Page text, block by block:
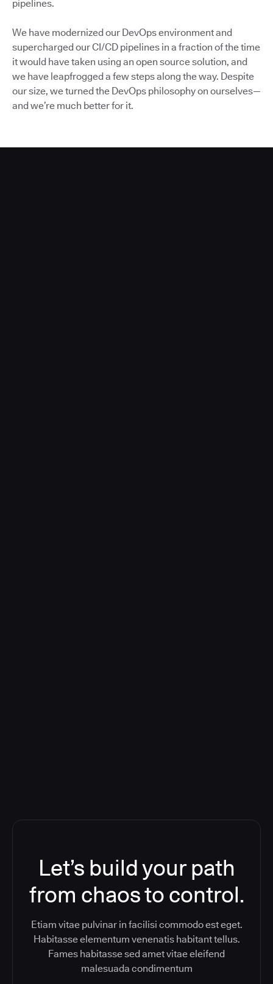
pipelines.
We have modernized our DevOps environment and
supercharged our CI/CD pipelines in a fraction of the time
it would have taken using an open source solution, and
we have leapfrogged a few steps along the way. Despite
our size, we turned the DevOps philosophy on ourselves—
and we’re much better for it.
Let’s build your path
from chaos to control.
Etiam vitae pulvinar in facilisi commodo est eget.
Habitasse elementum venenatis habitant tellus.
Fames habitasse sed amet vitae eleifend
malesuada condimentum